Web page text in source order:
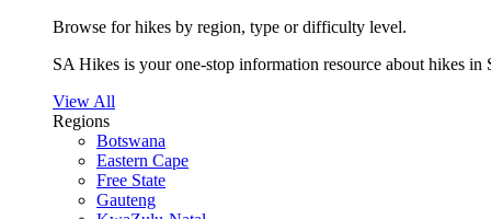
Browse for hikes by region, type or difficulty level.
SA Hikes is your one-stop information resource about hikes in
View All
Regions
Botswana
Eastern Cape
Free State
Gauteng